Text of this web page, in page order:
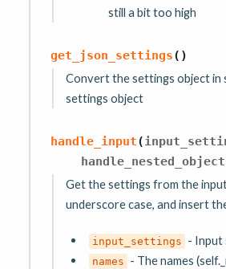
still a bit too high
get_json_settings( )
Convert the settings object in
settings object
handle_input(
Get the settings from the
underscore case, and insert
input_settings - Input
names - The names